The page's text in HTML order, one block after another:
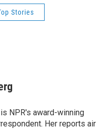
Stories
NPR's award-winning
Her reports air